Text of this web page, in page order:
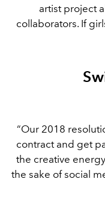
artist project
collaborators. If
“Our 2018
contract and get
the creative
the sake of social